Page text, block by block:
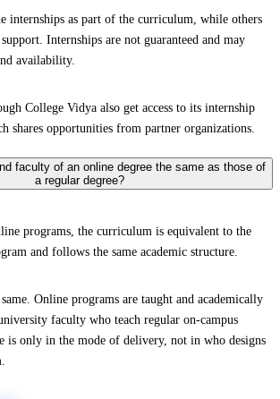
internships as part of the curriculum, while others
Internships are not guaranteed and may
availability.
College Vidya also get access to its internship
shares opportunities from partner organizations.
faculty of an online degree the same as those of
a regular degree?
programs, the curriculum is equivalent to the
and follows the same academic structure.
Online programs are taught and academically
faculty who teach regular on-campus
is only in the mode of delivery, not in who designs